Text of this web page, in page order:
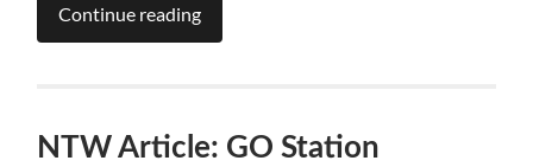
Continue reading
NTW Article: GO Station